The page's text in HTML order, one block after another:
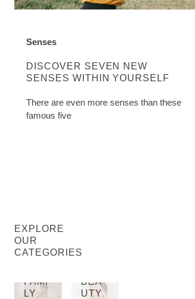
DISCOVER SEVEN NEW
SENSES WITHIN YOURSELF
DISCOVER MORE ABOUT CATEGORY:
Senses
There are even more senses than these
famous five
EXPLORE
OUR
CATEGORIES
FAMI
LY
BEA
UTY